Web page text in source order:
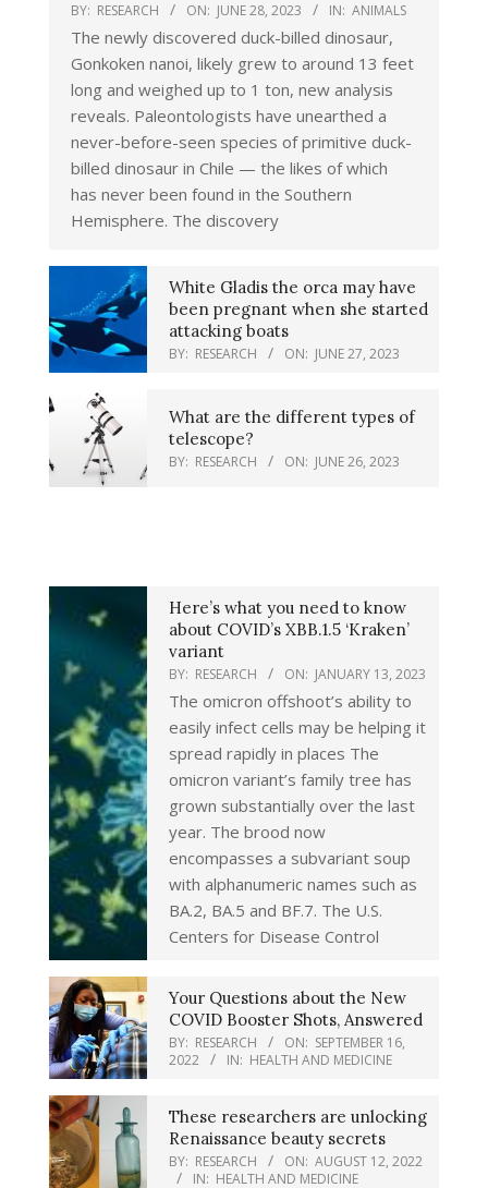
BY: RESEARCH ON: JUNE 28, 2023 IN: ANIMALS
The newly discovered duck-billed dinosaur,
Gonkoken nanoi, likely grew to around 13 feet
long and weighed up to 1 ton, new analysis
reveals. Paleontologists have unearthed a
never-before-seen species of primitive duck-
billed dinosaur in Chile — the likes of which
has never been found in the Southern
Hemisphere. The discovery
White Gladis the orca may have
been pregnant when she started
attacking boats
BY: RESEARCH ON: JUNE 27, 2023
What are the different types of
telescope?
BY: RESEARCH ON: JUNE 26, 2023
Here’s what you need to know
about COVID’s XBB.1.5 ‘Kraken’
variant
BY: RESEARCH ON: JANUARY 13, 2023
The omicron offshoot’s ability to
easily infect cells may be helping it
spread rapidly in places The
omicron variant’s family tree has
grown substantially over the last
year. The brood now
encompasses a subvariant soup
with alphanumeric names such as
BA.2, BA.5 and BF.7. The U.S.
Centers for Disease Control
Your Questions about the New
COVID Booster Shots, Answered
BY: RESEARCH ON: SEPTEMBER 16,
2022
IN: HEALTH AND MEDICINE
These researchers are unlocking
Renaissance beauty secrets
BY: RESEARCH ON: AUGUST 12, 2022
IN: HEALTH AND MEDICINE